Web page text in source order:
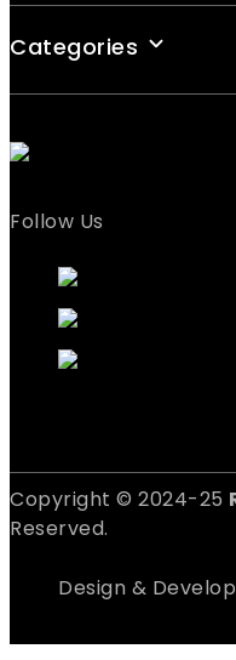
Categories
Follow Us
Copyright © 2024-25
Reserved.
Design &